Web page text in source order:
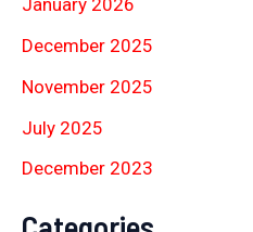
January 2026
December 2025
November 2025
July 2025
December 2023